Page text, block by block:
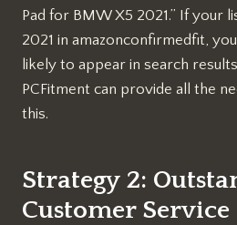
Pad for BMW X5 2021.” If your
2021 in amazonconfirmedfit,
likely to appear in search
PCFitment can provide all the
this.
Strategy 2:
Customer Service